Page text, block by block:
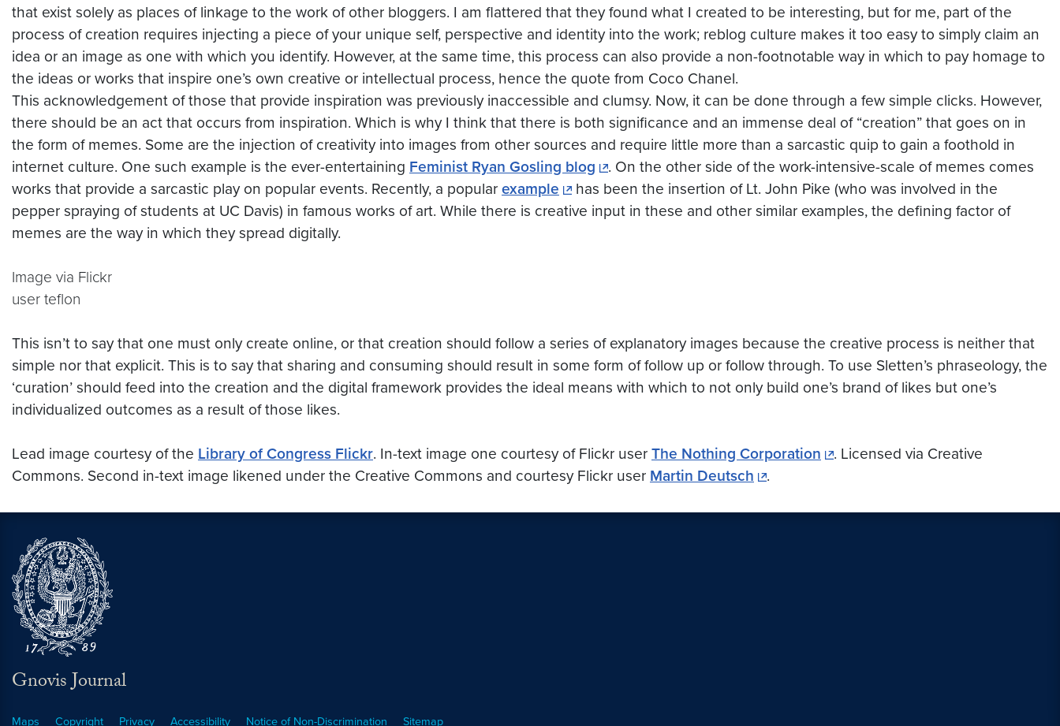
that exist solely as places of linkage to the work of other bloggers. I am flattered that they found what I created to be interesting, but for me, part of the
process of creation requires injecting a piece of your unique self, perspective and identity into the work; reblog culture makes it too easy to simply claim an
idea or an image as one with which you identify. However, at the same time, this process can also provide a non-footnotable way in which to pay homage to
the ideas or works that inspire one’s own creative or intellectual process, hence the quote from Coco Chanel.
This acknowledgement of those that provide inspiration was previously inaccessible and clumsy. Now, it can be done through a few simple clicks. However,
there should be an act that occurs from inspiration. Which is why I think that there is both significance and an immense deal of “creation” that goes on in
the form of memes. Some are the injection of creativity into images from other sources and require little more than a sarcastic quip to gain a foothold in
internet culture. One such example is the ever-entertaining Feminist Ryan Gosling blog
. On the other side of the work-intensive-scale of memes comes
works that provide a sarcastic play on popular events. Recently, a popular example
has been the insertion of Lt. John Pike (who was involved in the
pepper spraying of students at UC Davis) in famous works of art. While there is creative input in these and other similar examples, the defining factor of
memes are the way in which they spread digitally.
Image via Flickr
user teflon
This isn’t to say that one must only create online, or that creation should follow a series of explanatory images because the creative process is neither that
simple nor that explicit. This is to say that sharing and consuming should result in some form of follow up or follow through. To use Sletten’s phraseology, the
‘curation’ should feed into the creation and the digital framework provides the ideal means with which to not only build one’s brand of likes but one’s
individualized outcomes as a result of those likes.
Lead image courtesy of the Library of Congress Flickr. In-text image one courtesy of Flickr user The Nothing Corporation
. Licensed via Creative
Commons. Second in-text image likened under the Creative Commons and courtesy Flickr user Martin Deutsch .
Gnovis Journal
Maps Copyright Privacy Accessibility Notice of Non-Discrimination Sitemap